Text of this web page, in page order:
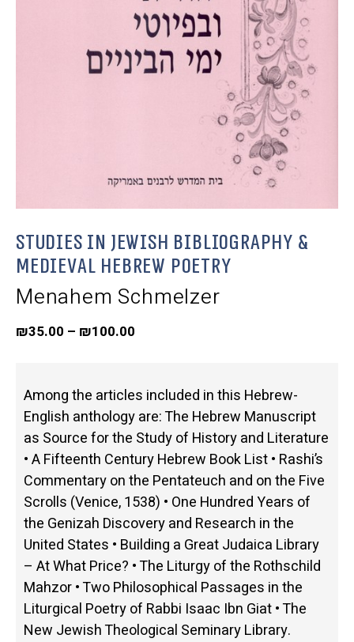
Studies in Jewish Bibliography &
Medieval Hebrew Poetry
Menahem Schmelzer
₪35.00 – ₪100.00
Among the articles included in this Hebrew-
English anthology are: The Hebrew Manuscript
as Source for the Study of History and Literature
• A Fifteenth Century Hebrew Book List • Rashi’s
Commentary on the Pentateuch and on the Five
Scrolls (Venice, 1538) • One Hundred Years of
the Genizah Discovery and Research in the
United States • Building a Great Judaica Library
– At What Price? • The Liturgy of the Rothschild
Mahzor • Two Philosophical Passages in the
Liturgical Poetry of Rabbi Isaac Ibn Giat • The
New Jewish Theological Seminary Library.